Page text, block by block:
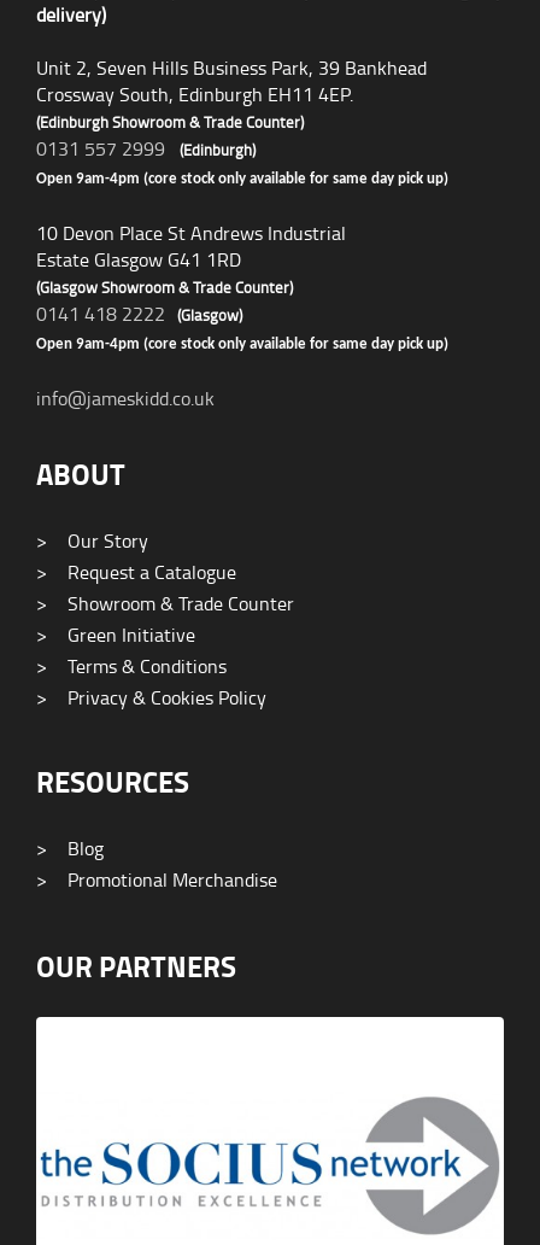
delivery)
Unit 2, Seven Hills Business Park, 39 Bankhead
Crossway South, Edinburgh EH11 4EP.
(Edinburgh Showroom & Trade Counter)
0131 557 2999 (Edinburgh)
Open 9am-4pm (core stock only available for same day pick up)
10 Devon Place St Andrews Industrial
Estate Glasgow G41 1RD
(Glasgow Showroom & Trade Counter)
0141 418 2222 (Glasgow)
Open 9am-4pm (core stock only available for same day pick up)
info@jameskidd.co.uk
ABOUT
>
Our Story
>
Request a Catalogue
>
Showroom & Trade Counter
>
Green Initiative
>
Terms & Conditions
>
Privacy & Cookies Policy
RESOURCES
>
Blog
>
Promotional Merchandise
OUR PARTNERS